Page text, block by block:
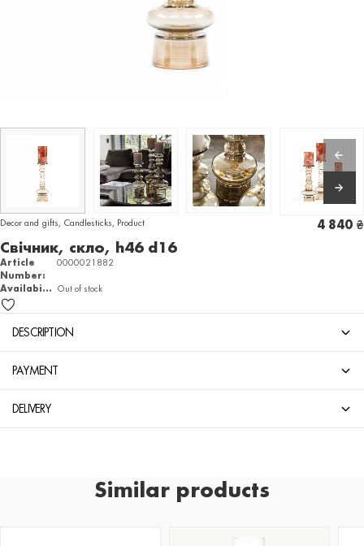
Decor and gifts, Candlesticks, Product
Свічник, скло, h46 d16
4 840 ₴
Article
Number:
0000021882
Availability Out of stock
DESCRIPTION
PAYMENT
DELIVERY
Similar products